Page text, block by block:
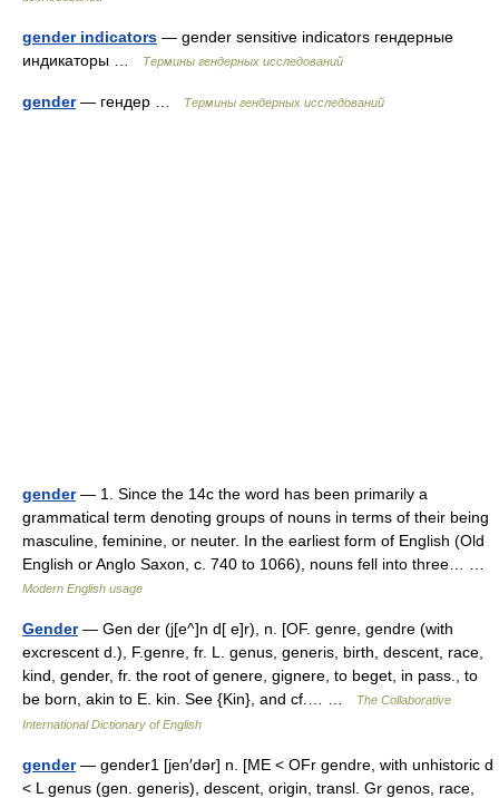
gender indicators — gender sensitive indicators гендерные
индикаторы …
Термины гендерных исследований
gender— гендер … Термины гендерных исследований
gender— 1. Since the 14c the word has been primarily a
grammatical term denoting groups of nouns in terms of their being
masculine, feminine, or neuter. In the earliest form of English (Old
English or Anglo Saxon, c. 740 to 1066), nouns fell into three… …
Modern English usage
Gender— Gen der (j[e^]n d[ e]r), n. [OF. genre, gendre (with
excrescent d.), F.genre, fr. L. genus, generis, birth, descent, race,
kind, gender, fr. the root of genere, gignere, to beget, in pass., to
be born, akin to E. kin. See {Kin}, and cf.… …
The Collaborative
International Dictionary of English
gender— gender1 [jen′dər] n. [ME < OFr gendre, with unhistoric d
< L genus (gen. generis), descent, origin, transl. Gr genos, race,